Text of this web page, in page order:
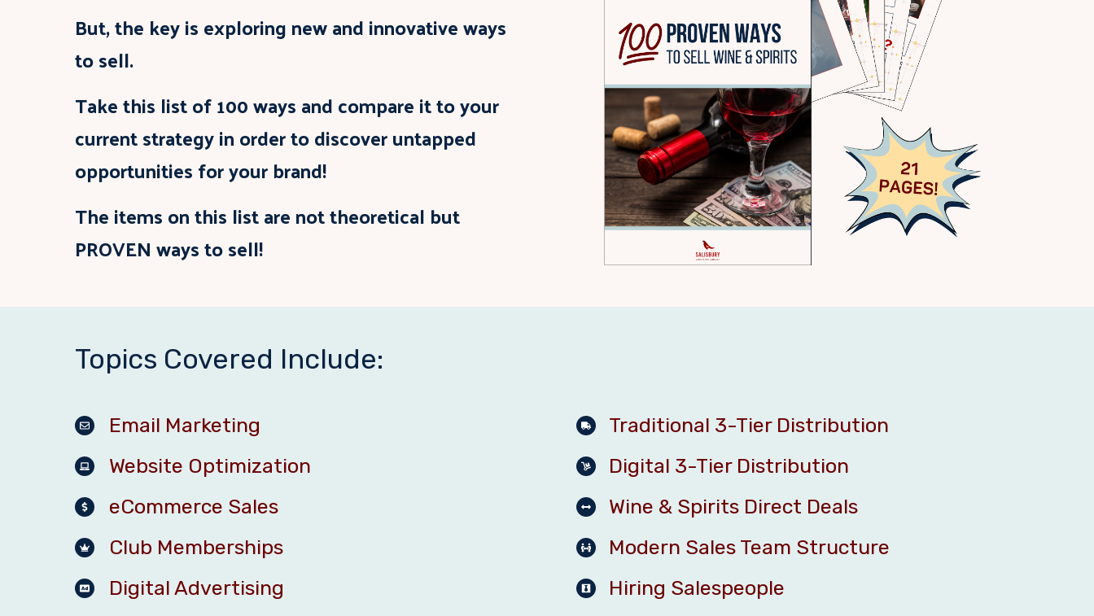
But, the key is exploring new and innovative ways
to sell.
Take this list of 100 ways and compare it to your
current strategy in order to discover untapped
opportunities for your brand!
The items on this list are not theoretical but
PROVEN ways to sell!
Topics Covered Include:
Email Marketing
Website Optimization
eCommerce Sales
Club Memberships
Digital Advertising
Traditional 3-Tier Distribution
Digital 3-Tier Distribution
Wine & Spirits Direct Deals
Modern Sales Team Structure
Hiring Salespeople